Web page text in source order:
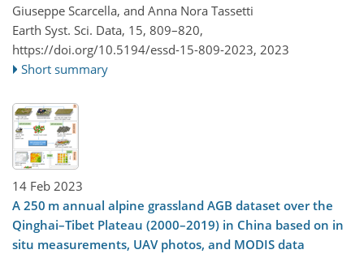
Giuseppe Scarcella, and Anna Nora Tassetti
Earth Syst. Sci. Data, 15, 809–820,
https://doi.org/10.5194/essd-15-809-2023, 2023
Short summary
14 Feb 2023
A 250 m annual alpine grassland AGB dataset over the
Qinghai–Tibet Plateau (2000–2019) in China based on in
situ measurements, UAV photos, and MODIS data